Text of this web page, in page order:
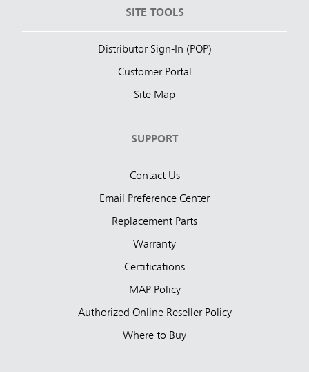
SITE TOOLS
Distributor Sign-In (POP)
Customer Portal
Site Map
SUPPORT
Contact Us
Email Preference Center
Replacement Parts
Warranty
Certifications
MAP Policy
Authorized Online Reseller Policy
Where to Buy